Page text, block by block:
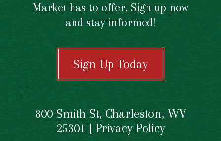
Market has to offer. Sign up now
and stay informed!
Sign Up Today
800 Smith St, Charleston, WV
25301 | Privacy Policy